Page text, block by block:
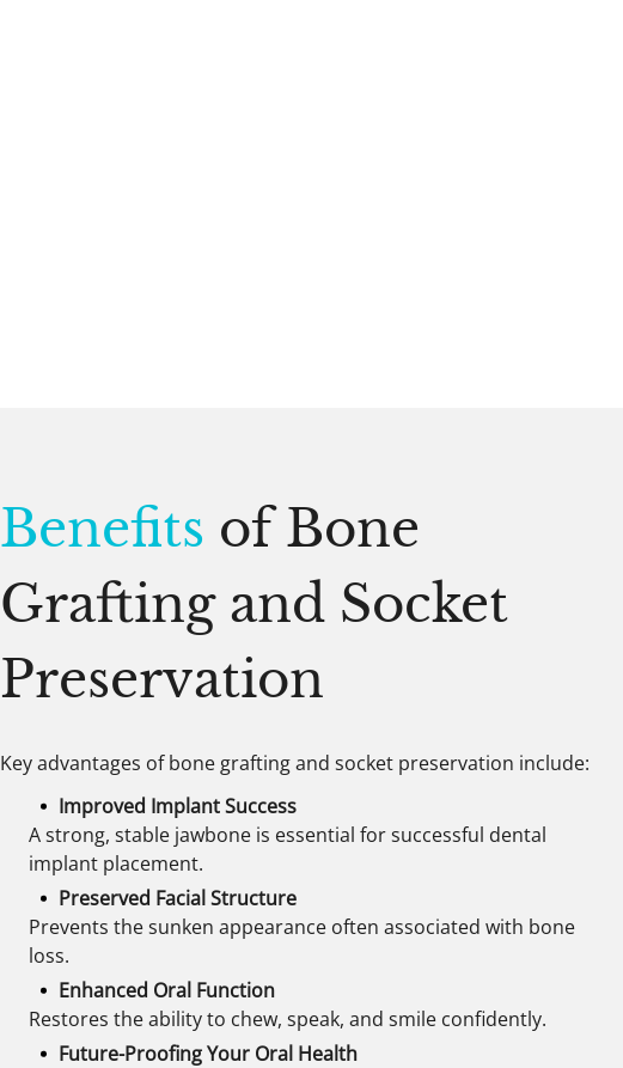
Benefits of Bone
Grafting and Socket
Preservation
Key advantages of bone grafting and socket preservation include:
Improved Implant Success
A strong, stable jawbone is essential for successful dental
implant placement.
Preserved Facial Structure
Prevents the sunken appearance often associated with bone
loss.
Enhanced Oral Function
Restores the ability to chew, speak, and smile confidently.
Future-Proofing Your Oral Health